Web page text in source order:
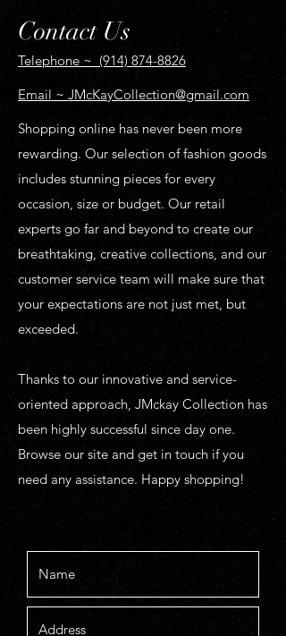
Contact Us
Telephone ~ (914) 874-8826
Email ~ JMcKayCollection@gmail.com
Shopping online has never been more
rewarding. Our selection of fashion goods
includes stunning pieces for every
occasion, size or budget. Our retail
experts go far and beyond to create our
breathtaking, creative collections, and our
customer service team will make sure that
your expectations are not just met, but
exceeded.
Thanks to our innovative and service-
oriented approach, JMckay Collection has
been highly successful since day one.
Browse our site and get in touch if you
need any assistance. Happy shopping!